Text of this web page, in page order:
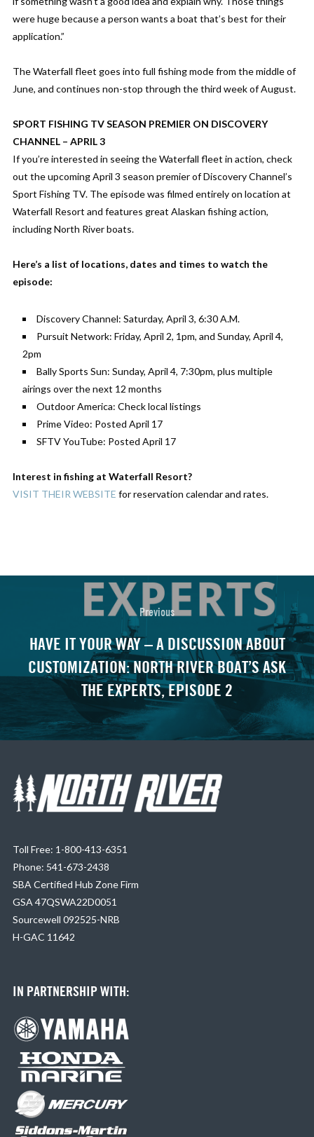
were huge because a person wants a boat that’s best for their
application.”
The Waterfall fleet goes into full fishing mode from the middle of
June, and continues non-stop through the third week of August.
SPORT FISHING TV SEASON PREMIER ON DISCOVERY
CHANNEL – APRIL 3
If you’re interested in seeing the Waterfall fleet in action, check
out the upcoming April 3 season premier of Discovery Channel’s
Sport Fishing TV. The episode was filmed entirely on location at
Waterfall Resort and features great Alaskan fishing action,
including North River boats.
Here’s a list of locations, dates and times to watch the
episode:
Discovery Channel: Saturday, April 3, 6:30 A.M.
Pursuit Network: Friday, April 2, 1pm, and Sunday, April 4,
2pm
Bally Sports Sun: Sunday, April 4, 7:30pm, plus multiple
airings over the next 12 months
Outdoor America: Check local listings
Prime Video: Posted April 17
SFTV YouTube: Posted April 17
Interest in fishing at Waterfall Resort?
VISIT THEIR WEBSITE for reservation calendar and rates.
Previous
HAVE IT YOUR WAY – A DISCUSSION ABOUT
CUSTOMIZATION: NORTH RIVER BOAT’S ASK
THE EXPERTS, EPISODE 2
Toll Free: 1-800-413-6351
Phone: 541-673-2438
SBA Certified Hub Zone Firm
GSA 47QSWA22D0051
Sourcewell 092525-NRB
H-GAC 11642
IN PARTNERSHIP WITH: